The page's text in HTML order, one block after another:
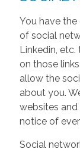
You have
of social
Linkedin, etc.
on those
allow the
about you.
websites
notice of
Social